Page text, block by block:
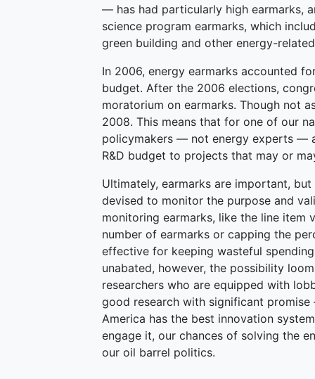
— has had particularly high earmarks,
science program earmarks, which
green building and other energy-
In 2006, energy earmarks accounted
budget. After the 2006 elections,
moratorium on earmarks. Though not
2008. This means that for one of our
policymakers — not energy experts —
R&D budget to projects that may or
Ultimately, earmarks are important,
devised to monitor the purpose and
monitoring earmarks, like the line
number of earmarks or capping the
effective for keeping wasteful
unabated, however, the possibility
researchers who are equipped with
good research with significant
America has the best innovation
engage it, our chances of solving the
our oil barrel politics.